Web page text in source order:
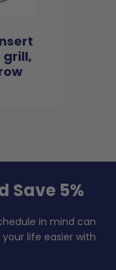
Save 5%
in mind can
life easier with